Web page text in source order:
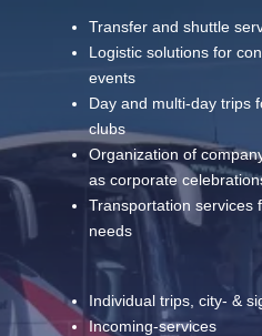
Transfer and shuttle
Logistic solutions for
events
Day and multi-day trips
clubs
Organization of
as corporate
Transportation services
needs
Individual trips, city- &
Incoming-services